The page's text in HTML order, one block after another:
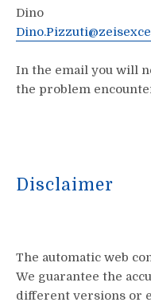
Dino
In the email you will
the problem
Disclaimer
The automatic web
We guarantee the
different versions or